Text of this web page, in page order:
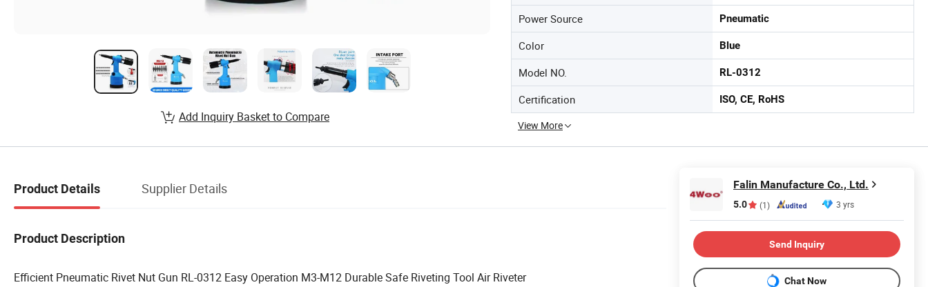
Power Source Pneumatic
Color Blue
Model NO. RL-0312
Certification ISO, CE, RoHS
View More
Add Inquiry Basket to Compare
Product Details Supplier Details
Product Description
Efficient Pneumatic Rivet Nut Gun RL-0312 Easy Operation M3-M12 Durable Safe Riveting Tool Air Riveter
Falin Manufacture Co., Ltd.
5.0 (1) 3 yrs
Send Inquiry
Chat Now